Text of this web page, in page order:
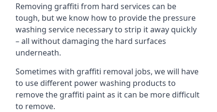
Removing graffiti from hard services can be
tough, but we know how to provide the pressure
washing service necessary to strip it away quickly
– all without damaging the hard surfaces
underneath.
Sometimes with graffiti removal jobs, we will have
to use different power washing products to
remove the graffiti paint as it can be more difficult
to remove.